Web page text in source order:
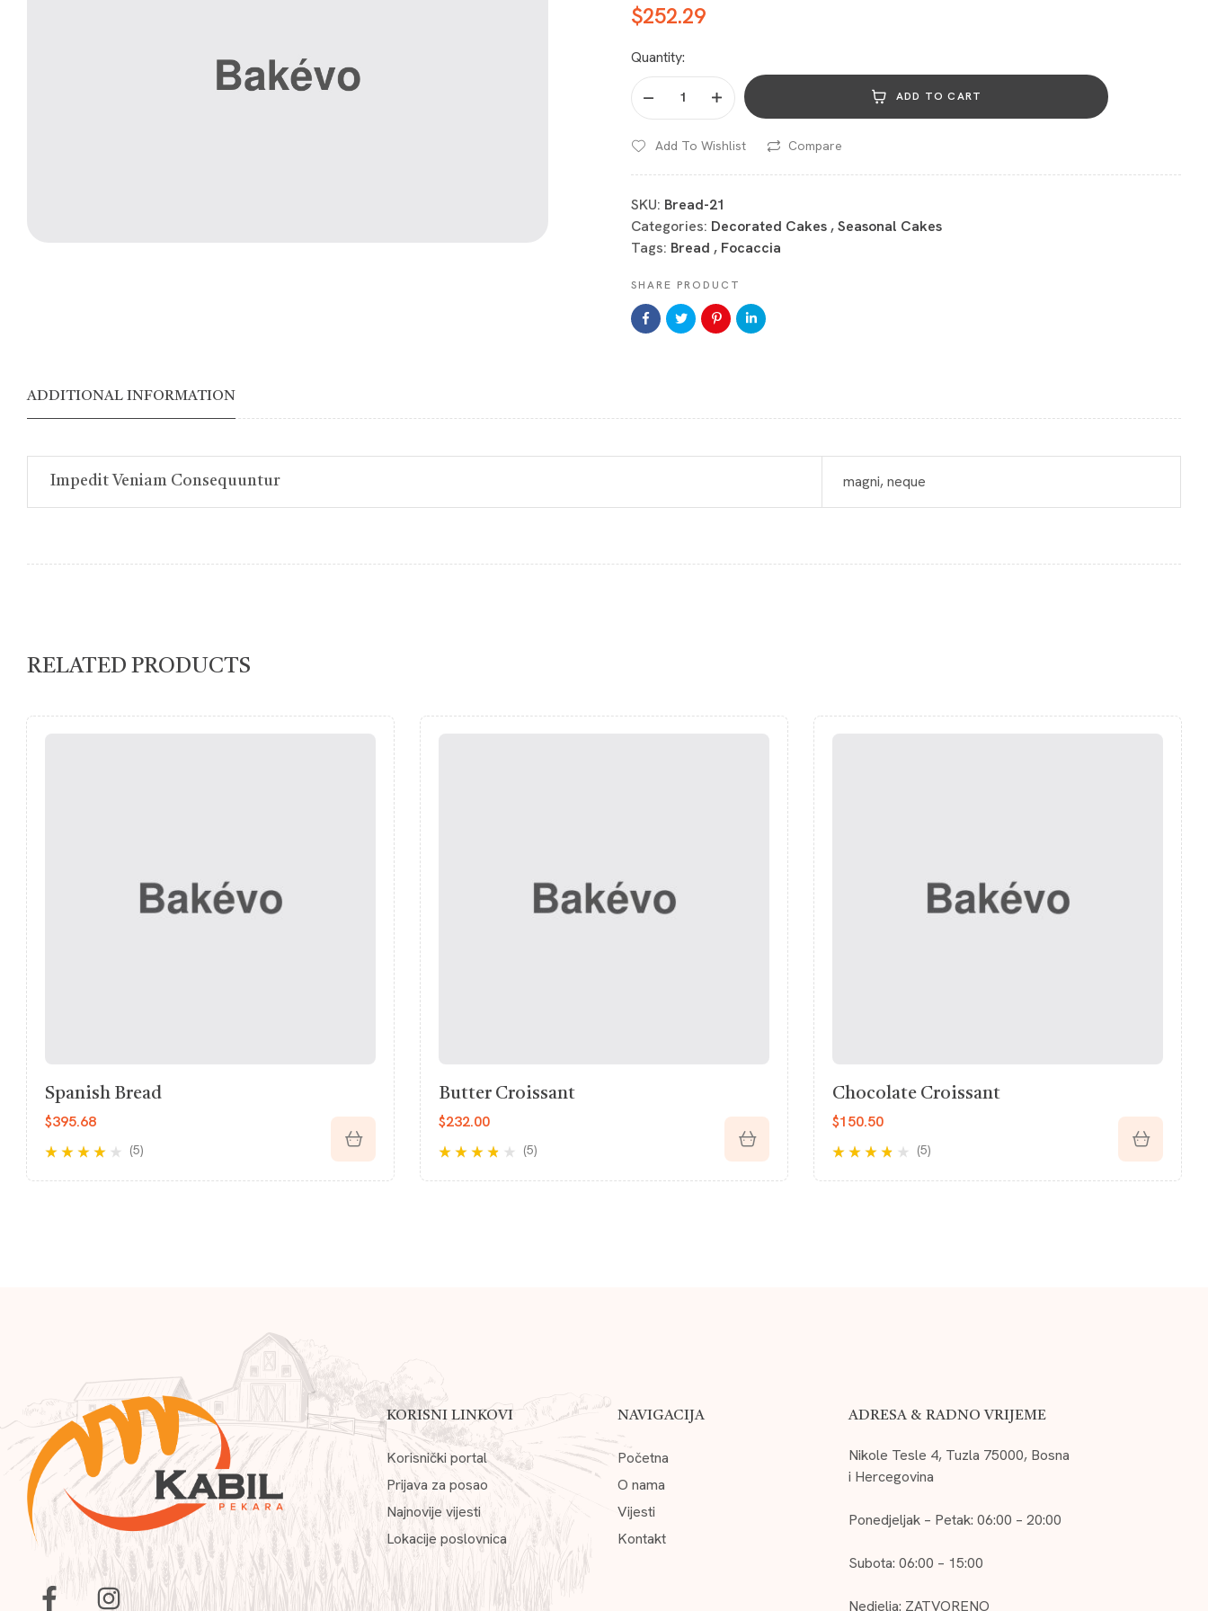
$252.29
Quantity:
ADD TO CART
Add To Wishlist Compare
SKU: Bread-21
Categories: Decorated Cakes ,Seasonal Cakes
Tags: Bread , Focaccia
SHARE PRODUCT
ADDITIONAL INFORMATION
Impedit Veniam Consequuntur magni, neque
RELATED PRODUCTS
out of 5
Chocolate Croissant
out of 5
Pumpkin Pastry
out of 5
KORISNI LINKOVI
Korisnički portal
Prijava za posao
Najnovije vijesti
Lokacije poslovnica
NAVIGACIJA
Početna
O nama
Vijesti
Kontakt
ADRESA & RADNO VRIJEME
Nikole Tesle 4, Tuzla 75000, Bosna
i Hercegovina
Ponedjeljak – Petak: 06:00 – 20:00
Subota: 06:00 – 15:00
Nedjelja: ZATVORENO